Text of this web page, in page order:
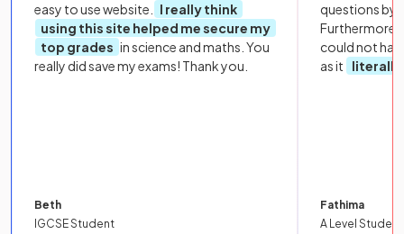
easy to use website.
I really think
using this site helped me secure my
top grades in science and maths. You
really did save my exams! Thank you.
Beth
IGCSE Student
questions by
Furthermore,
could not
as it
literally
Fathima
A Level Student